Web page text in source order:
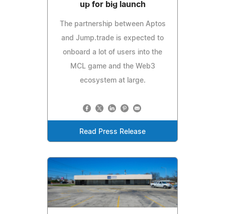
up for big launch
The partnership between Aptos
and Jump.trade is expected to
onboard a lot of users into the
MCL game and the Web3
ecosystem at large.
Read Press Release